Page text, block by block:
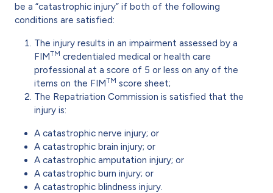
be a “catastrophic injury” if both of the following
conditions are satisfied:
The injury results in an impairment assessed by a
FIMTM credentialed medical or health care
professional at a score of 5 or less on any of the
items on the FIMTM score sheet;
The Repatriation Commission is satisfied that the
injury is:
A catastrophic nerve injury; or
A catastrophic brain injury; or
A catastrophic amputation injury; or
A catastrophic burn injury; or
A catastrophic blindness injury.